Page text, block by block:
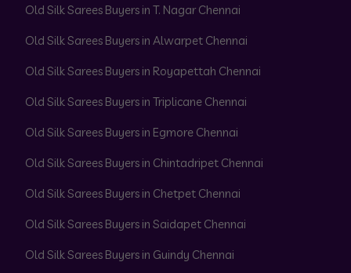
Old Silk Sarees Buyers in T. Nagar Chennai
Old Silk Sarees Buyers in Alwarpet Chennai
Old Silk Sarees Buyers in Royapettah Chennai
Old Silk Sarees Buyers in Triplicane Chennai
Old Silk Sarees Buyers in Egmore Chennai
Old Silk Sarees Buyers in Chintadripet Chennai
Old Silk Sarees Buyers in Chetpet Chennai
Old Silk Sarees Buyers in Saidapet Chennai
Old Silk Sarees Buyers in Guindy Chennai